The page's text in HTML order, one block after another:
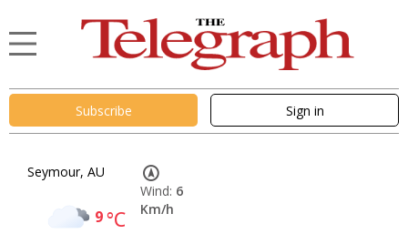
Subscribe Sign in
Seymour, AU
9°C
Wind: 6
Km/h